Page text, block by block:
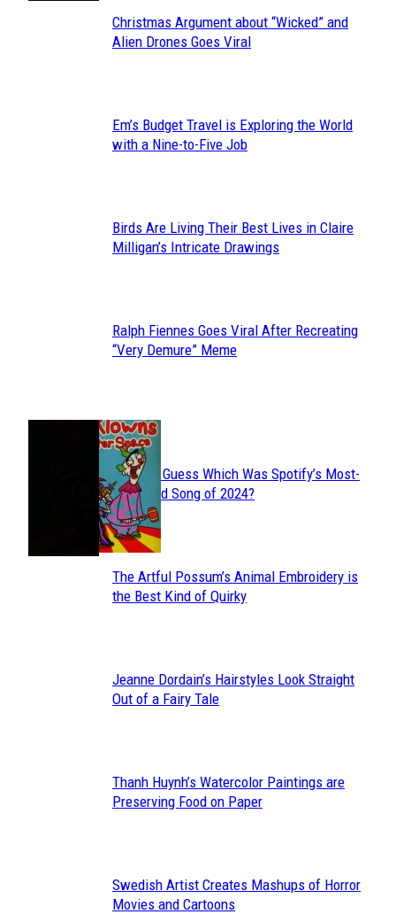
Section
Christmas Argument about “Wicked” and
Alien Drones Goes Viral
Section
Em’s Budget Travel is Exploring the World
with a Nine-to-Five Job
Section
Birds Are Living Their Best Lives in Claire
Milligan’s Intricate Drawings
Section
Ralph Fiennes Goes Viral After Recreating
“Very Demure” Meme
JUST FUN
Section
Heading
Can You Guess Which Was Spotify’s Most-
Streamed Song of 2024?
Section
The Artful Possum’s Animal Embroidery is
the Best Kind of Quirky
Section
Jeanne Dordain’s Hairstyles Look Straight
Out of a Fairy Tale
Section
Thanh Huynh’s Watercolor Paintings are
Preserving Food on Paper
Section
Swedish Artist Creates Mashups of Horror
Movies and Cartoons